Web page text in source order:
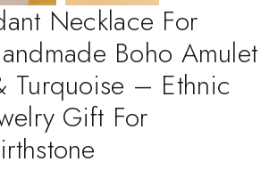
Necklace For
Boho Amulet
Turquoise – Ethnic
Gift For